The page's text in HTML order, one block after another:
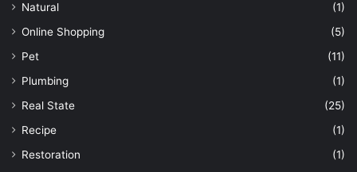
Natural
(1)
Online Shopping
(5)
Pet
(11)
Plumbing
(1)
Real State
(25)
Recipe
(1)
Restoration
(1)